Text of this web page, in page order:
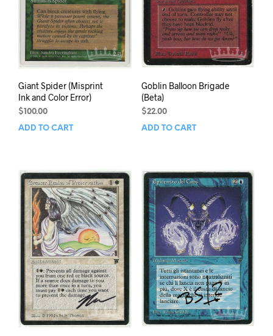
Giant Spider (Misprint
Ink and Color Error)
$100.00
ADD TO CART
Goblin Balloon Brigade
(Beta)
$22.00
ADD TO CART